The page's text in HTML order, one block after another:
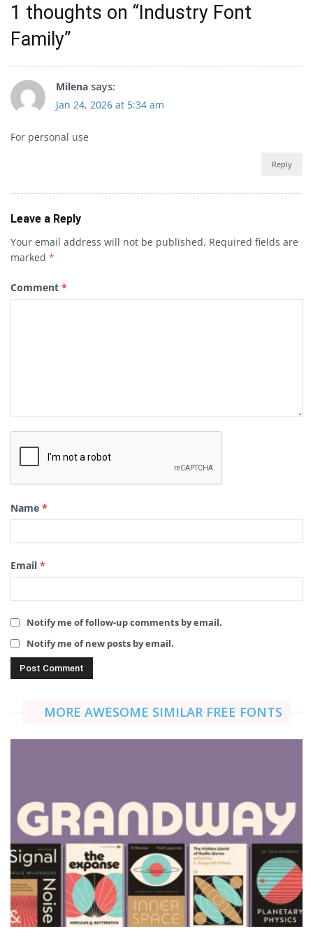
1 thoughts on “ Industry Font
Family”
Milena says:
Jan 24, 2026 at 5:34 am
For personal use
Reply
Leave a Reply
Your email address will not be published. Required fields are
marked *
Comment *
Name *
Email *
Notify me of follow-up comments by email.
Notify me of new posts by email.
MORE AWESOME SIMILAR FREE FONTS